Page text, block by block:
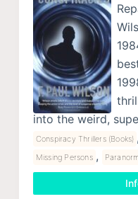
into the weird,
Conspiracy Thrillers (Books) ,
Missing Persons ,